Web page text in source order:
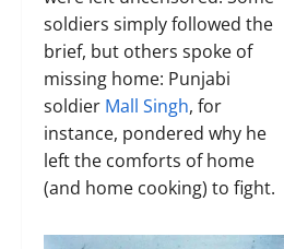
soldiers simply followed the
brief, but others spoke of
missing home: Punjabi
soldier Mall Singh, for
instance, pondered why he
left the comforts of home
(and home cooking) to fight.